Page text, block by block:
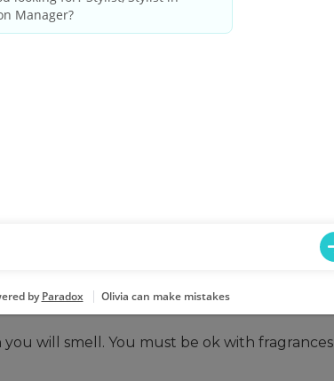
by state/provincial regulations.
and weekends.
may be closing out the system at the end of
vision, color vision and ability to adjust
here. You’ll be standing, lifting, and
bending, and performing repetitive
will smell. You must be ok with fragrances